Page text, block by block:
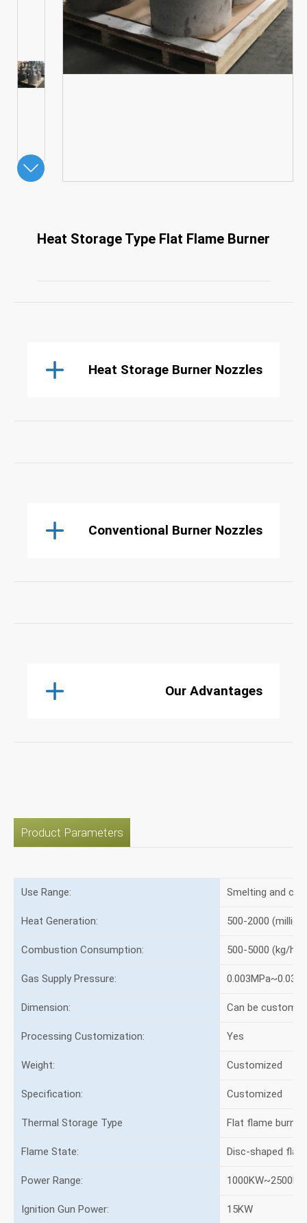
Heat Storage Type Flat Flame Burner
Heat Storage Burner Nozzles
Conventional Burner Nozzles
Our Advantages
Product Parameters
Use Range: Smelting and
Heat Generation: 500-2000
Combustion Consumption: 500-5000 (kg/h)
Gas Supply Pressure:
Dimension: Can be
Processing Customization: Yes
Weight: Customized
Specification: Customized
Thermal Storage Type Flat flame burner
Flame State: Disc-shaped
Power Range: 1000KW~2500KW
Ignition Gun Power: 15KW